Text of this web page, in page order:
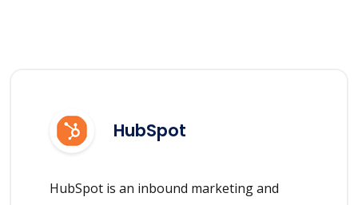
HubSpot
HubSpot is an inbound marketing and